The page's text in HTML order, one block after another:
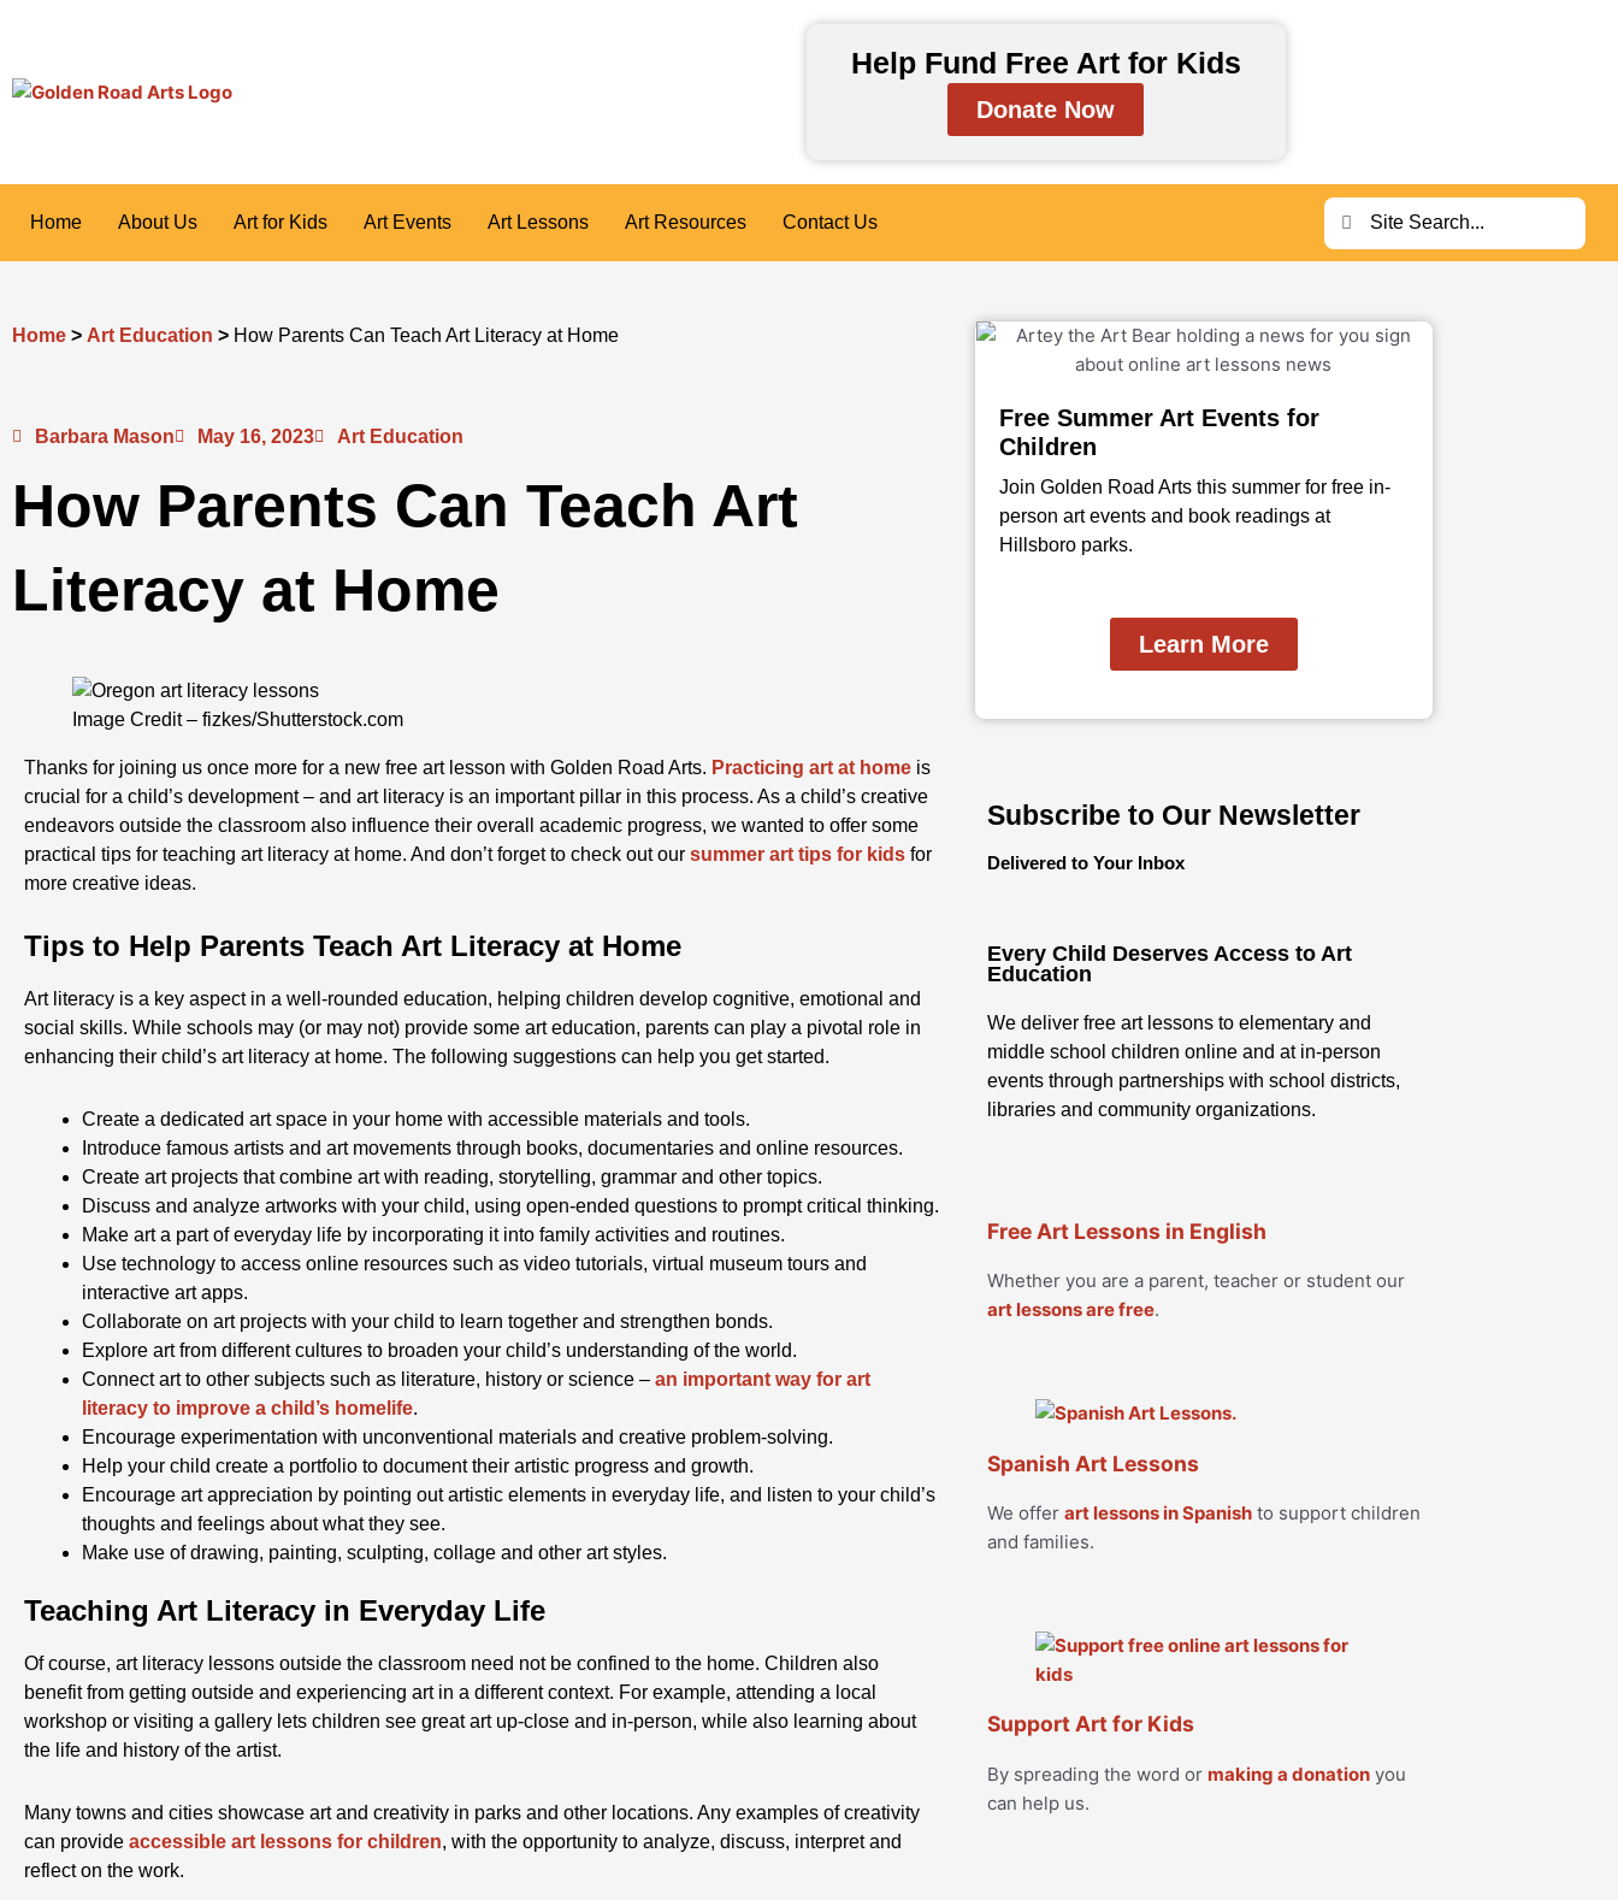
Help Fund Free Art for Kids
Donate Now
Home About Us Art for Kids Art Events Art Lessons Art Resources Contact Us
SearchSearch
Home > Art Education > How Parents Can Teach Art Literacy at Home
Barbara Mason May 16, 2023 Art Education
How Parents Can Teach Art
Literacy at Home
Image Credit – fizkes/Shutterstock.com
Thanks for joining us once more for a new free art lesson with Golden Road Arts. Practicing art at home is
crucial for a child’s development – and art literacy is an important pillar in this process. As a child’s creative
endeavors outside the classroom also influence their overall academic progress, we wanted to offer some
practical tips for teaching art literacy at home. And don’t forget to check out our summer art tips for kids for
more creative ideas.
Tips to Help Parents Teach Art Literacy at Home
Art literacy is a key aspect in a well-rounded education, helping children develop cognitive, emotional and
social skills. While schools may (or may not) provide some art education, parents can play a pivotal role in
enhancing their child’s art literacy at home. The following suggestions can help you get started.
Create a dedicated art space in your home with accessible materials and tools.
Introduce famous artists and art movements through books, documentaries and online resources.
Create art projects that combine art with reading, storytelling, grammar and other topics.
Discuss and analyze artworks with your child, using open-ended questions to prompt critical thinking.
Make art a part of everyday life by incorporating it into family activities and routines.
Use technology to access online resources such as video tutorials, virtual museum tours and
interactive art apps.
Collaborate on art projects with your child to learn together and strengthen bonds.
Explore art from different cultures to broaden your child’s understanding of the world.
Connect art to other subjects such as literature, history or science – an important way for art
literacy to improve a child’s homelife.
Encourage experimentation with unconventional materials and creative problem-solving.
Help your child create a portfolio to document their artistic progress and growth.
Encourage art appreciation by pointing out artistic elements in everyday life, and listen to your child’s
thoughts and feelings about what they see.
Make use of drawing, painting, sculpting, collage and other art styles.
Teaching Art Literacy in Everyday Life
Of course, art literacy lessons outside the classroom need not be confined to the home. Children also
benefit from getting outside and experiencing art in a different context. For example, attending a local
workshop or visiting a gallery lets children see great art up-close and in-person, while also learning about
the life and history of the artist.
Many towns and cities showcase art and creativity in parks and other locations. Any examples of creativity
can provide accessible art lessons for children, with the opportunity to analyze, discuss, interpret and
reflect on the work.
Free Summer Art Events for
Children
Join Golden Road Arts this summer for free in-
person art events and book readings at
Hillsboro parks.
Learn More
Subscribe to Our Newsletter
Delivered to Your Inbox
Every Child Deserves Access to Art
Education
We deliver free art lessons to elementary and
middle school children online and at in-person
events through partnerships with school districts,
libraries and community organizations.
Free Art Lessons in English
Whether you are a parent, teacher or student our
art lessons are free.
Spanish Art Lessons
We offer art lessons in Spanishto support children
and families.
Support Art for Kids
By spreading the word or making a donationyou
can help us.